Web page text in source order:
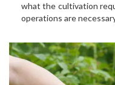
what the cultivation
operations are